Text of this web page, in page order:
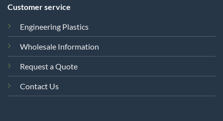
Customer service
Engineering Plastics
Wholesale Information
Request a Quote
Contact Us